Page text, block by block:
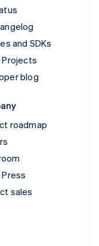
and SDKs
blog
roadmap
sales